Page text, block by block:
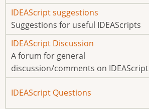
new
posts
No
new
posts
IDEAScript suggestions
Suggestions for useful IDEAScripts
No
new
posts
IDEAScript Discussion
A forum for general
discussion/comments on IDEAScript
No
IDEAScript Questions